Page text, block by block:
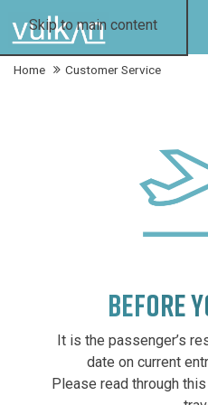
Skip to main content
Home Customer Service
BEFORE
It is the passenger’s
date on current
Please read through